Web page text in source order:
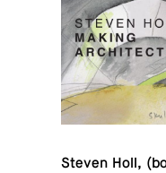
Steven Holl,